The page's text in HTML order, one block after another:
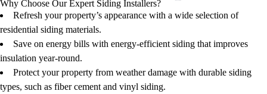
Why Choose Our Expert Siding Installers?
Refresh your property’s appearance with a wide selection of
residential siding materials.
Save on energy bills with energy-efficient siding that improves
insulation year-round.
Protect your property from weather damage with durable siding
types, such as fiber cement and vinyl siding.